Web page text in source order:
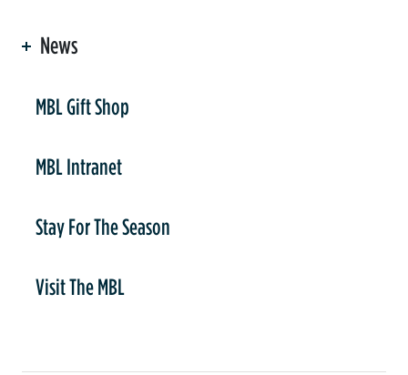
News
MBL Gift Shop
MBL Intranet
Stay For The Season
Visit The MBL